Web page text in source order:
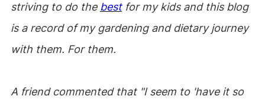
striving to do the bestfor my kids and this blog
is a record of my gardening and dietary journey
with them. For them.
A friend commented that "I seem to 'have it so